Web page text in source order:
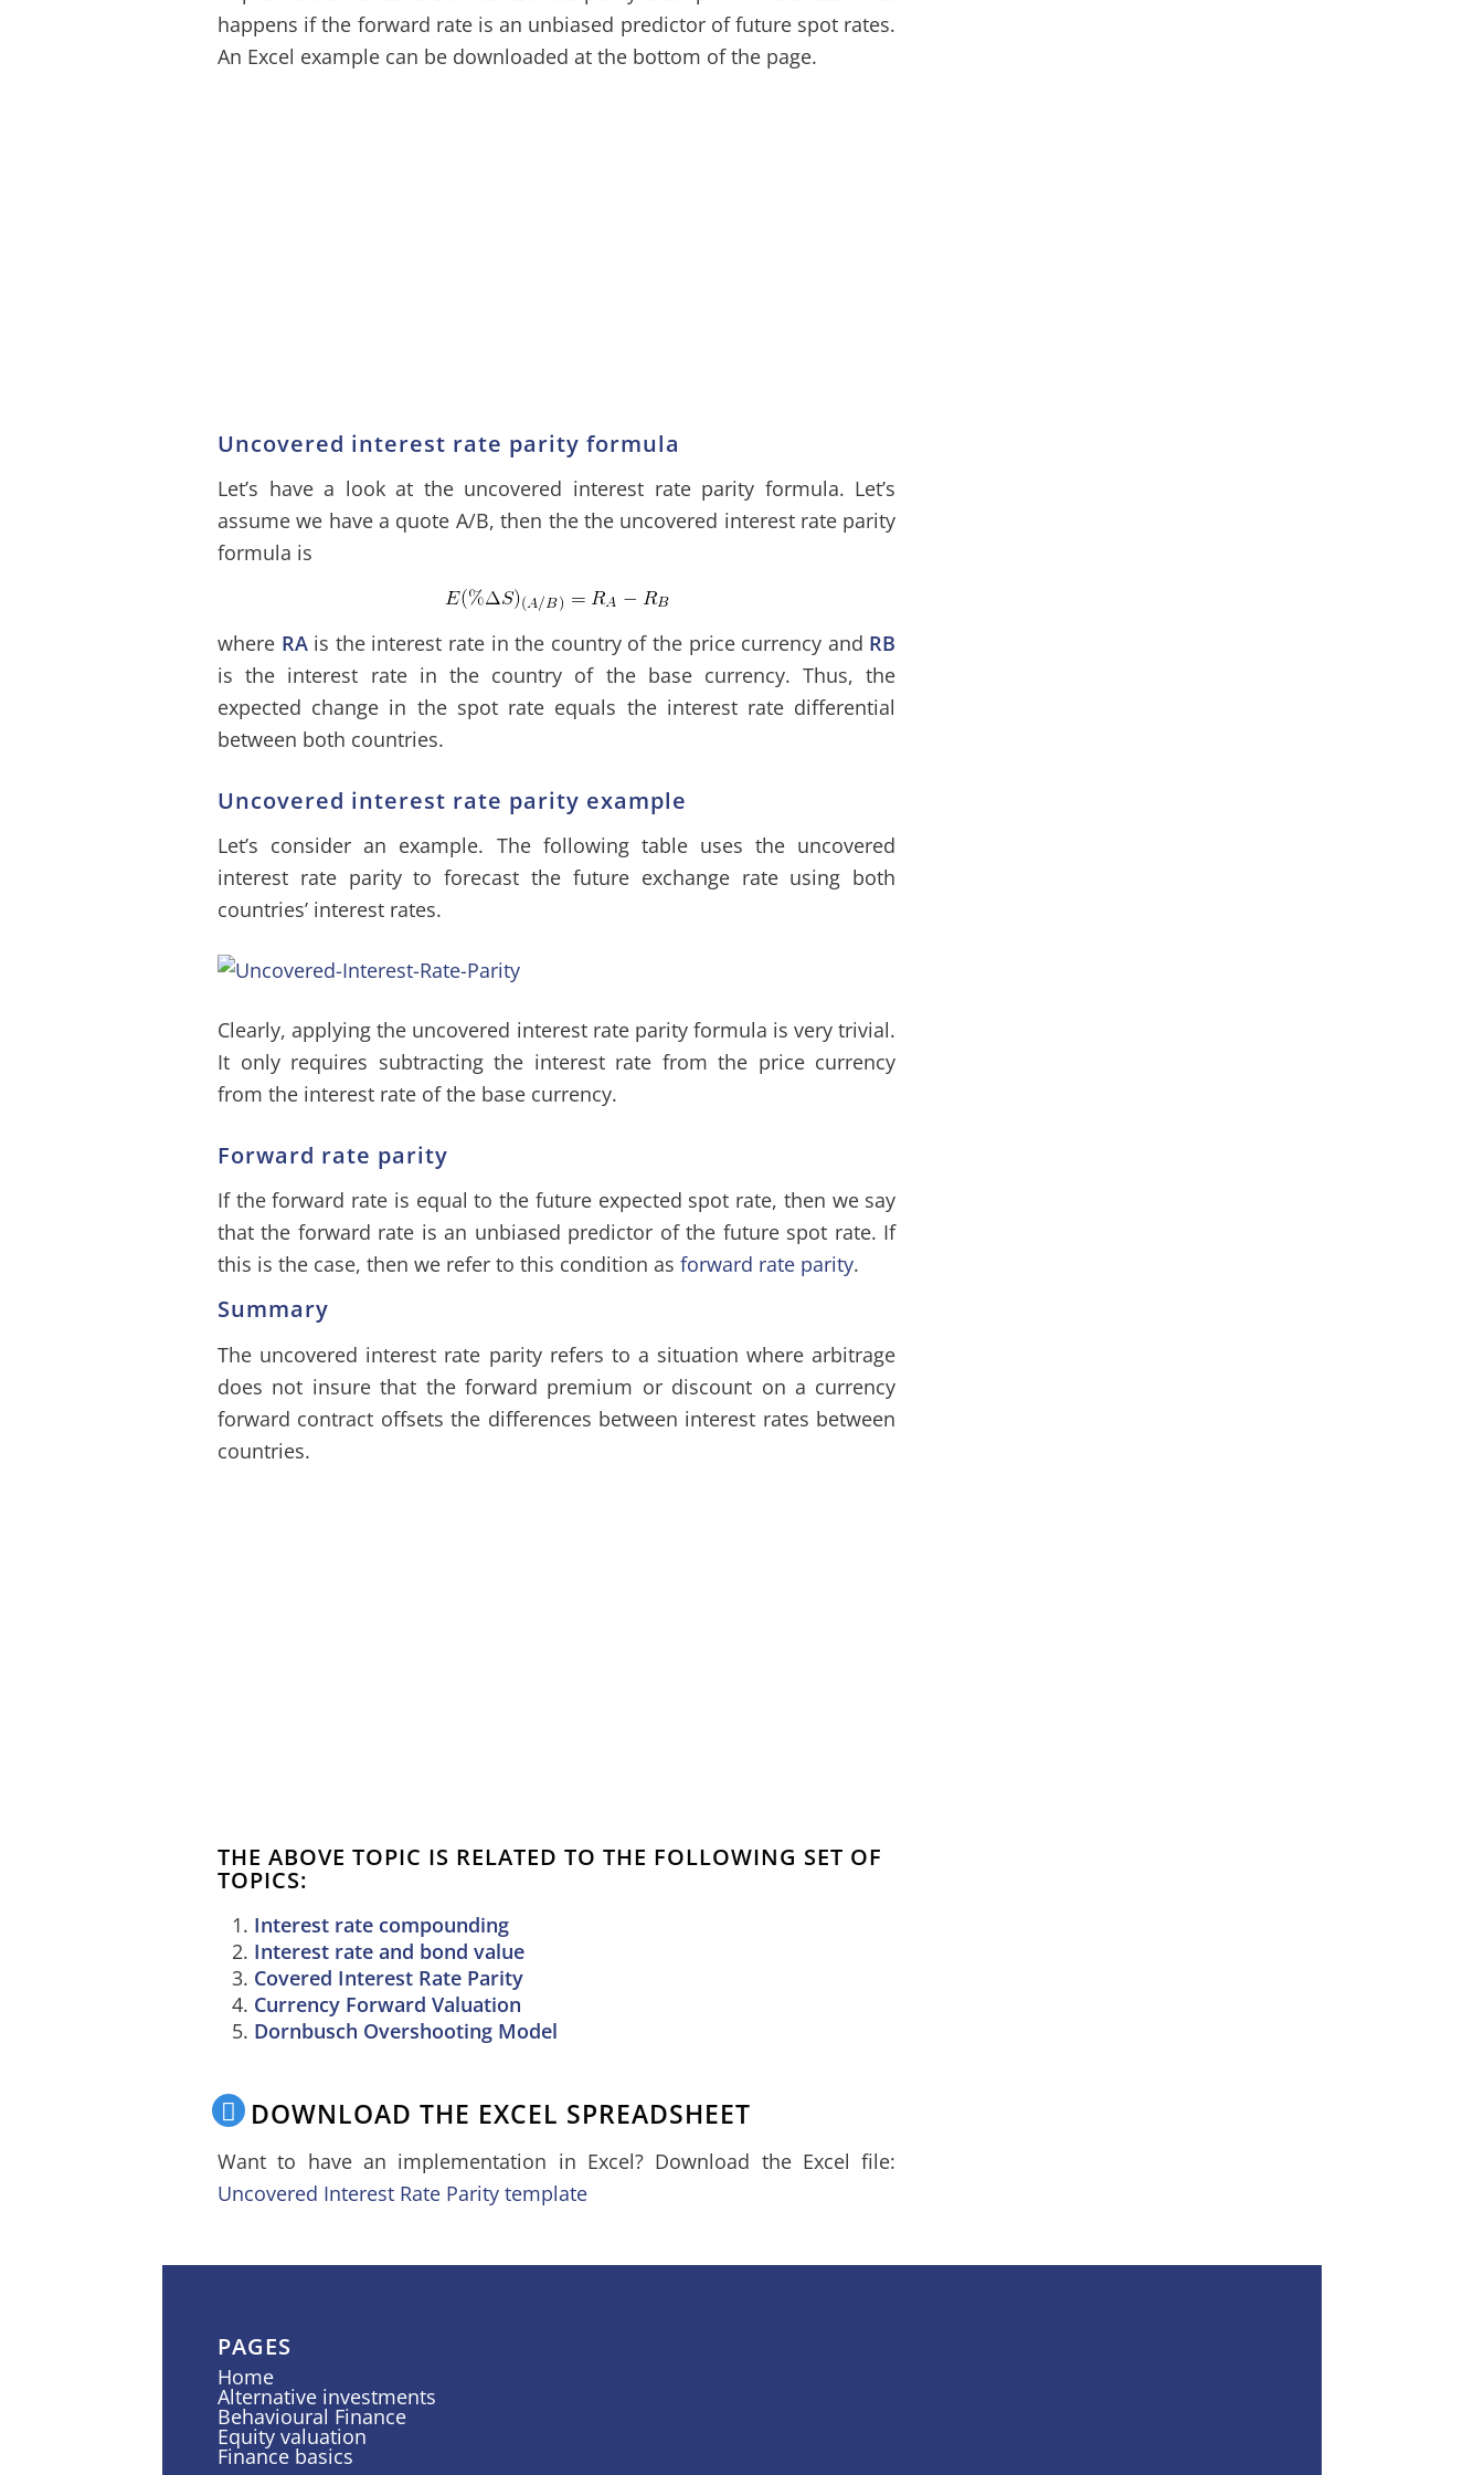
happens if the forward rate is an unbiased predictor of future spot rates.
An Excel example can be downloaded at the bottom of the page.
Uncovered interest rate parity formula
Let’s have a look at the uncovered interest rate parity formula. Let’s
assume we have a quote A/B, then the the uncovered interest rate parity
formula is
where RA is the interest rate in the country of the price currency and RB
is the interest rate in the country of the base currency. Thus, the
expected change in the spot rate equals the interest rate differential
between both countries.
Uncovered interest rate parity example
Let’s consider an example. The following table uses the uncovered
interest rate parity to forecast the future exchange rate using both
countries’ interest rates.
Clearly, applying the uncovered interest rate parity formula is very trivial.
It only requires subtracting the interest rate from the price currency
from the interest rate of the base currency.
Forward rate parity
If the forward rate is equal to the future expected spot rate, then we say
that the forward rate is an unbiased predictor of the future spot rate. If
this is the case, then we refer to this condition as forward rate parity.
Summary
The uncovered interest rate parity refers to a situation where arbitrage
does not insure that the forward premium or discount on a currency
forward contract offsets the differences between interest rates between
countries.
THE ABOVE TOPIC IS RELATED TO THE FOLLOWING SET OF
TOPICS:
Interest rate compounding
Interest rate and bond value
Covered Interest Rate Parity
Currency Forward Valuation
Dornbusch Overshooting Model
DOWNLOAD THE EXCEL SPREADSHEET
Want to have an implementation in Excel? Download the Excel file:
Uncovered Interest Rate Parity template
PAGES
Home
Alternative investments
Behavioural Finance
Equity valuation
Finance basics